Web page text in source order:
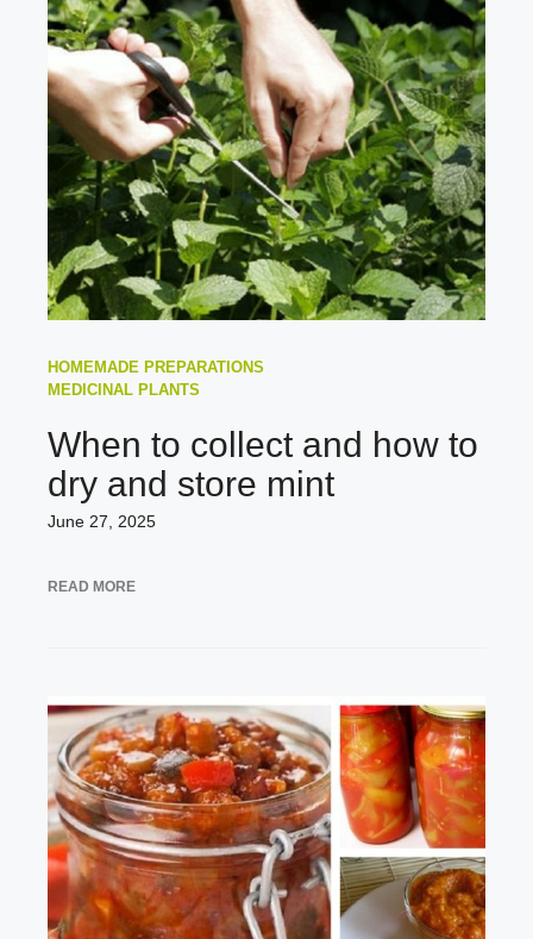
HOMEMADE PREPARATIONS
MEDICINAL PLANTS
When to collect and how to
dry and store mint
June 27, 2025
READ MORE